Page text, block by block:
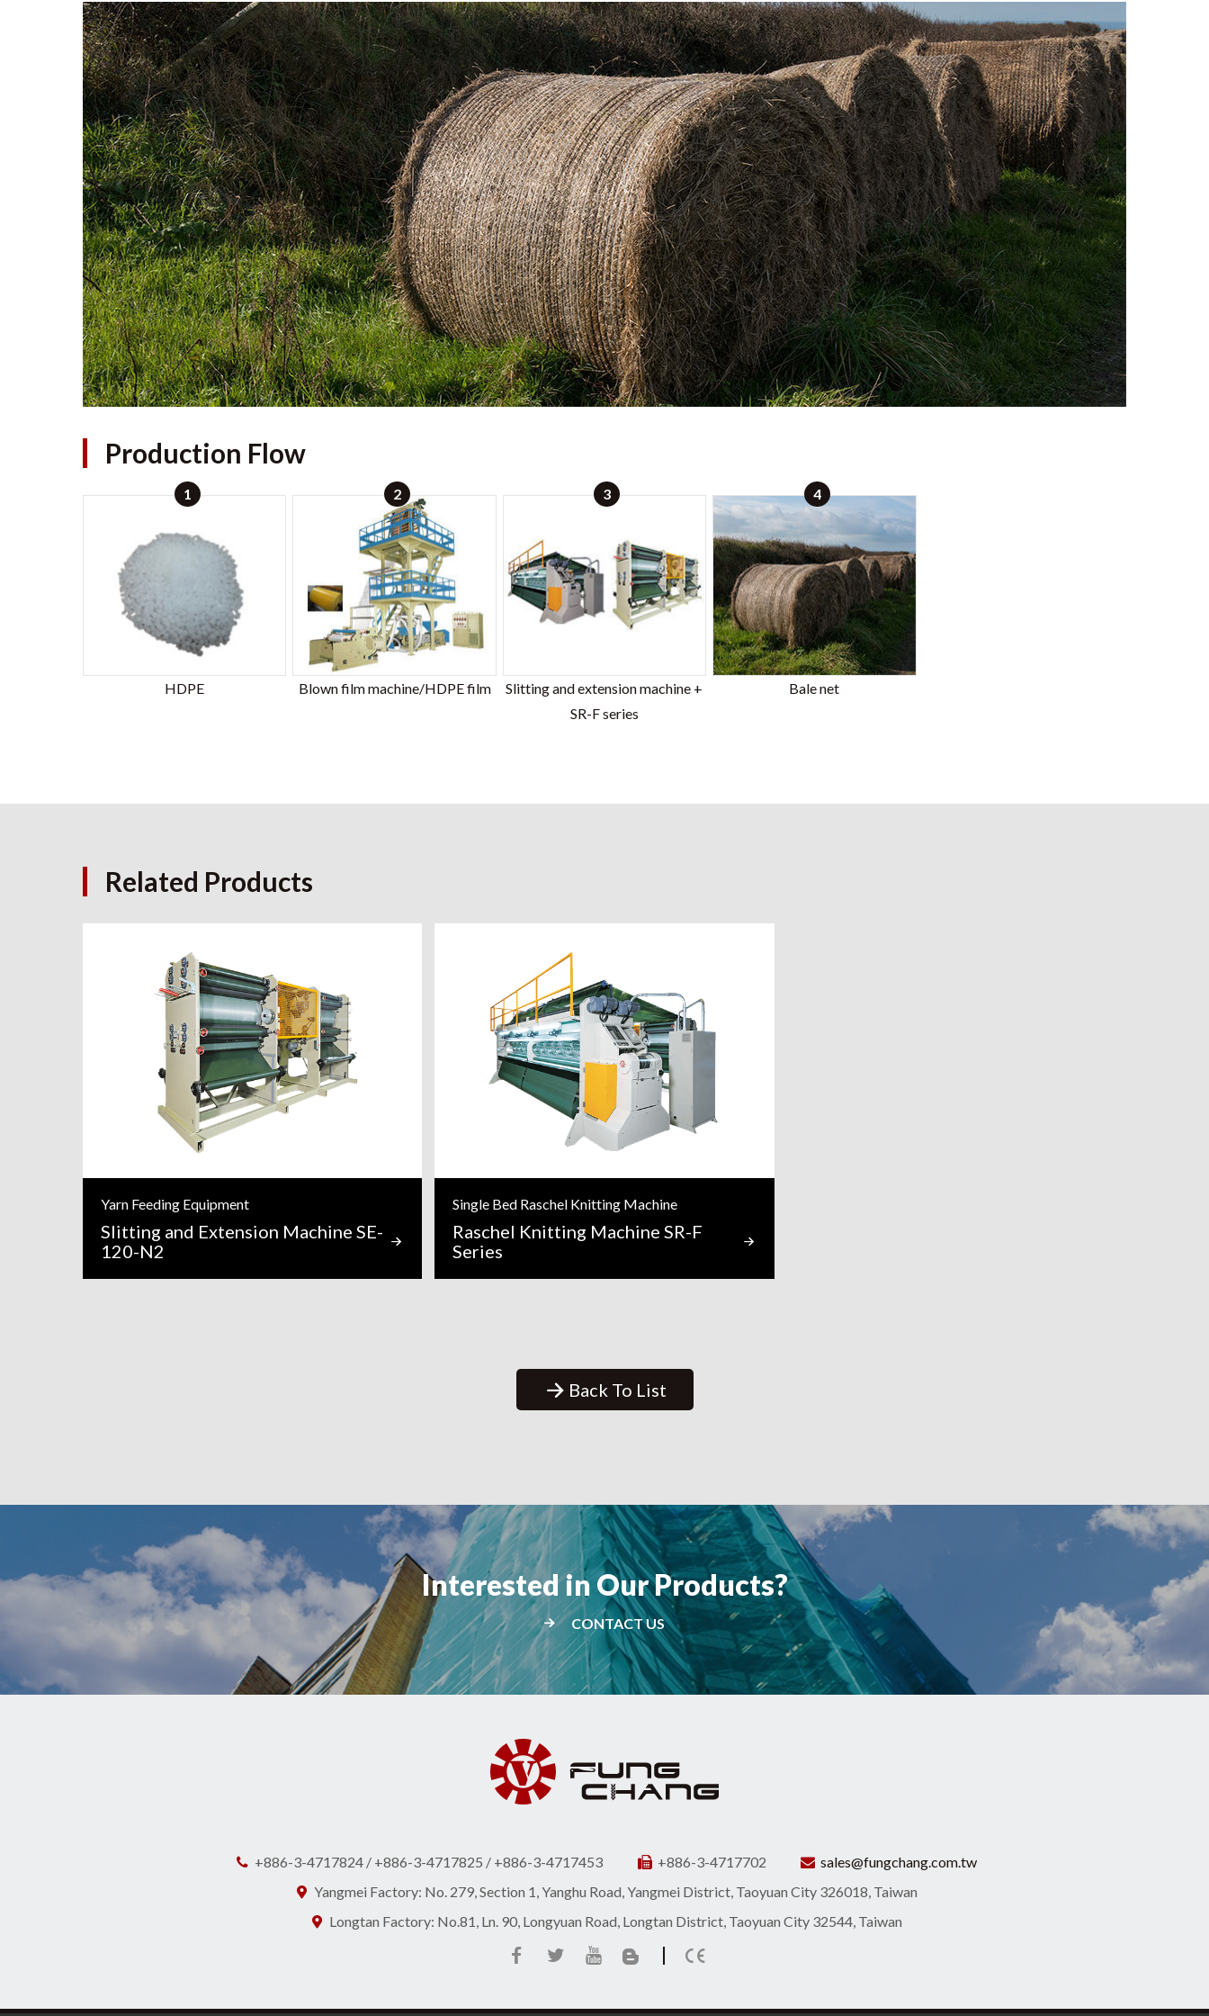
Production Flow
1
HDPE
2
Blown film machine/HDPE film
3
Slitting and extension machine +
SR-F series
4
Bale net
Related Products
Yarn Feeding Equipment
Slitting and Extension Machine SE-
120-N2
Single Bed Raschel Knitting Machine
Raschel Knitting Machine SR-F
Series
Back To List
Interested in Our Products?
CONTACT US
+886-3-4717824 / +886-3-4717825 / +886-3-4717453 +886-3-4717702
sales@fungchang.com.tw
Yangmei Factory: No. 279, Section 1, Yanghu Road, Yangmei District, Taoyuan City 326018, Taiwan
Longtan Factory: No.81, Ln. 90, Longyuan Road, Longtan District, Taoyuan City 32544, Taiwan
|